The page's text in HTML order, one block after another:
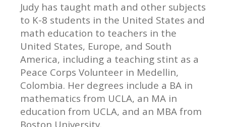
Judy has taught math and other subjects
to K-8 students in the United States and
math education to teachers in the
United States, Europe, and South
America, including a teaching stint as a
Peace Corps Volunteer in Medellin,
Colombia. Her degrees include a BA in
mathematics from UCLA, an MA in
education from UCLA, and an MBA from
Boston University.